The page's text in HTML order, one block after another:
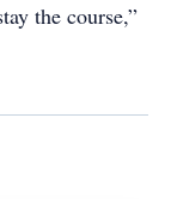
the course,”